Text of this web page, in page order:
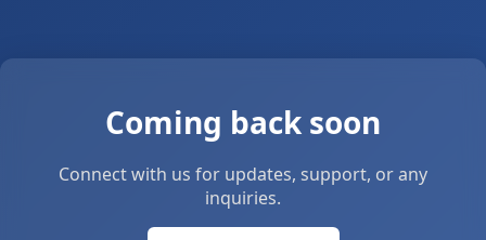
Coming back soon
Connect with us for updates, support, or any
inquiries.